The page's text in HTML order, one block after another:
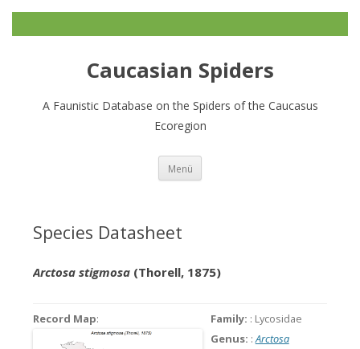
Caucasian Spiders
A Faunistic Database on the Spiders of the Caucasus
Ecoregion
Menü
Species Datasheet
Arctosa stigmosa(Thorell, 1875)
Record Map: Family: : Lycosidae
Genus: :Arctosa